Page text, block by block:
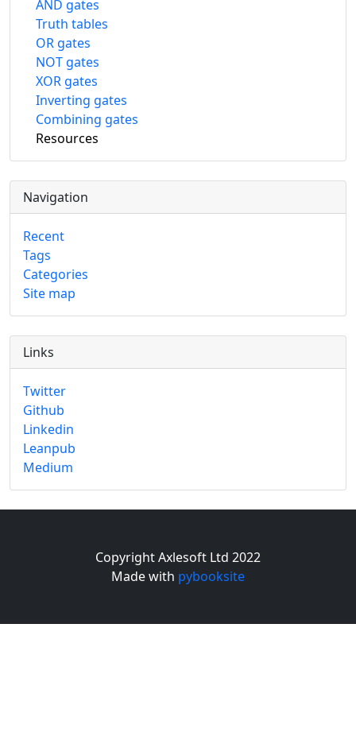
AND gates
Truth tables
OR gates
NOT gates
XOR gates
Inverting gates
Combining gates
Resources
Navigation
Recent
Tags
Categories
Site map
Links
Twitter
Github
Linkedin
Leanpub
Medium
Copyright Axlesoft Ltd 2022
Made with pybooksite